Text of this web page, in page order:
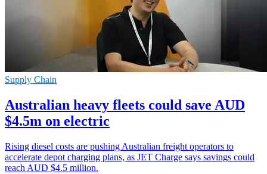
Supply Chain
Australian heavy fleets could save AUD
$4.5m on electric
Rising diesel costs are pushing Australian freight operators to
accelerate depot charging plans, as JET Charge says savings could
reach AUD $4.5 million.